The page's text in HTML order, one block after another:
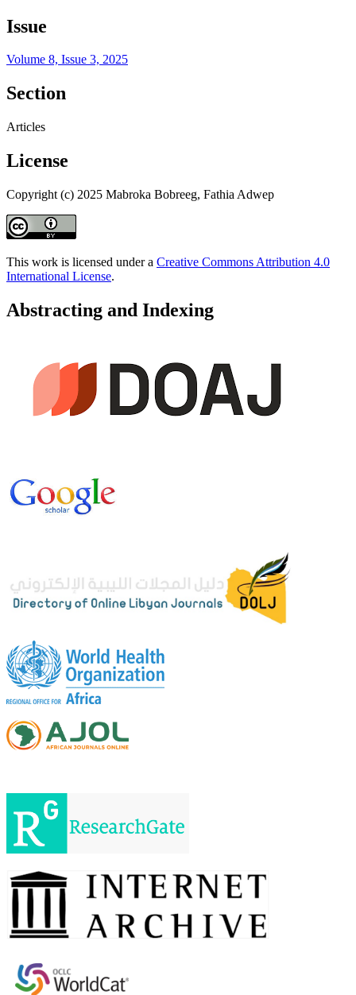
Issue
Volume 8, Issue 3, 2025
Section
Articles
License
Copyright (c) 2025 Mabroka Bobreeg, Fathia Adwep
This work is licensed under a Creative Commons Attribution 4.0
International License.
Abstracting and Indexing